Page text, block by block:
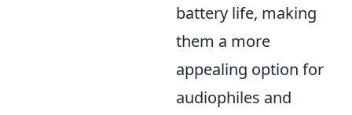
battery life, making
them a more
appealing option for
audiophiles and